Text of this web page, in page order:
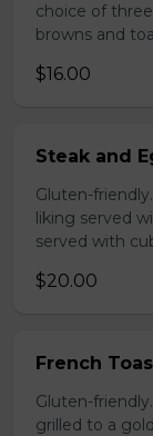
choice of
browns and
$16.00
Steak and
Gluten-
liking served
served with
$20.00
French
Gluten-
grilled to a